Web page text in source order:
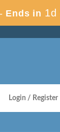
Ends in 1d
Login / Register